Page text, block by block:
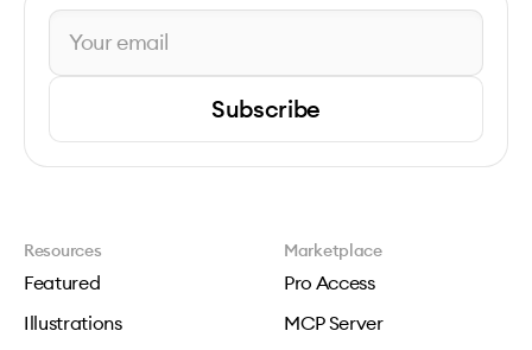
Subscribe
Resources
Featured
Illustrations
Marketplace
Pro Access
MCP Server